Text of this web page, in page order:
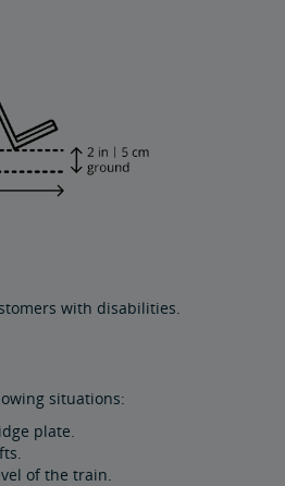
with disabilities.
situations:
plate.
of the train.